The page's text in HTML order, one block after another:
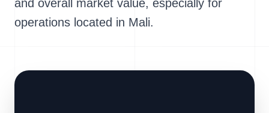
and overall market value, especially for
operations located in Mali.